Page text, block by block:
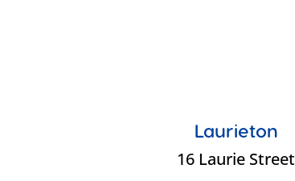
Laurieton
16 Laurie Street